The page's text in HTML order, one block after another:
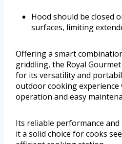
Hood should be closed
surfaces, limiting
Offering a smart
griddling, the Royal
for its versatility and
outdoor cooking
operation and easy
Its reliable performance and
it a solid choice for cooks